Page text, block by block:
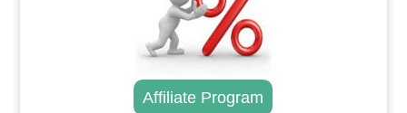
Affiliate Program